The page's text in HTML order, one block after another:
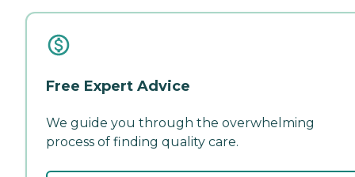
Free Expert Advice
We guide you through the overwhelming
process of finding quality care.